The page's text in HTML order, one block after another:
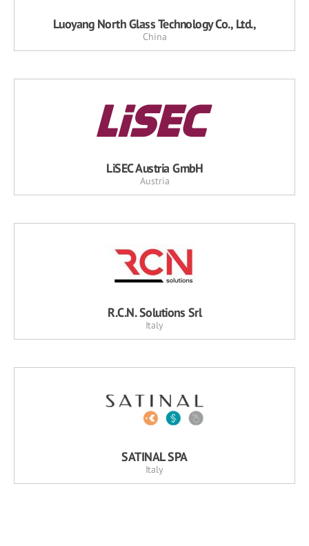
Luoyang North Glass Technology Co., Ltd.,
China
LiSEC Austria GmbH
Austria
R.C.N. Solutions Srl
Italy
SATINAL SPA
Italy